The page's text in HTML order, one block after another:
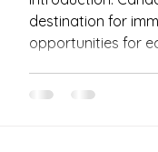
destination for
opportunities for